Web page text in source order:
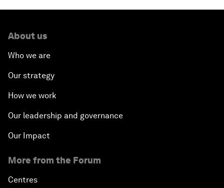
About us
Who we are
Our strategy
How we work
Our leadership and governance
Our Impact
More from the Forum
Centres